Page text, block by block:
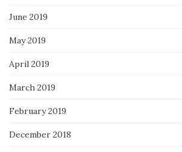
June 2019
May 2019
April 2019
March 2019
February 2019
December 2018